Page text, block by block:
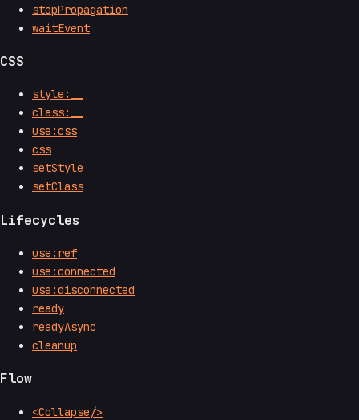
stopPropagation
waitEvent
CSS
style:__
class:__
use:css
css
setStyle
setClass
Lifecycles
use:ref
use:connected
use:disconnected
ready
readyAsync
cleanup
Flow
<Collapse/>